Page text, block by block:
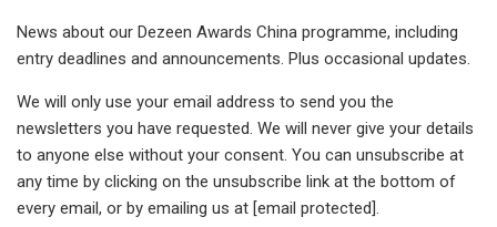
News about our Dezeen Awards China programme, including
entry deadlines and announcements. Plus occasional updates.
We will only use your email address to send you the
newsletters you have requested. We will never give your details
to anyone else without your consent. You can unsubscribe at
any time by clicking on the unsubscribe link at the bottom of
every email, or by emailing us at [email protected].